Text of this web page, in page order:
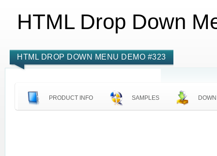
HTML Drop Down
HTML DROP DOWN MENU DEMO #323
PRODUCT INFO SAMPLES